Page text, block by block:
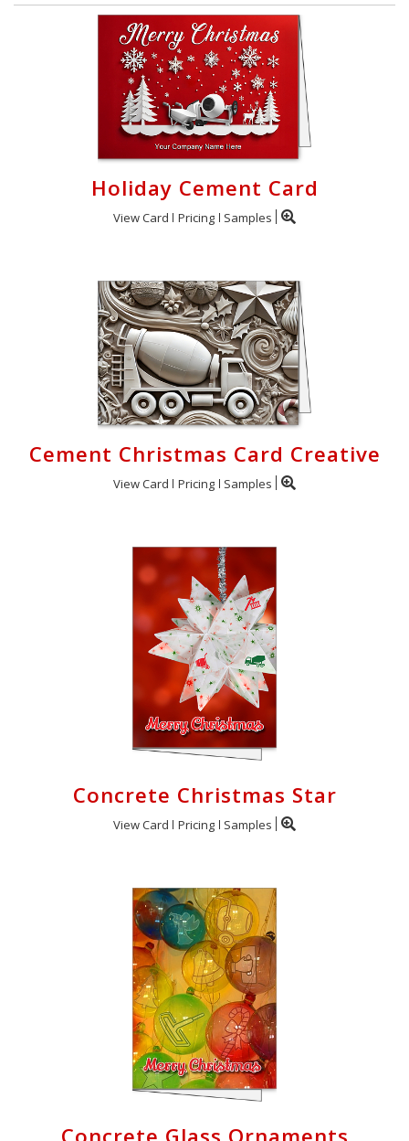
Holiday Cement Card
View Card Pricing Samples
Cement Christmas Card Creative
View Card Pricing Samples
Concrete Christmas Star
View Card Pricing Samples